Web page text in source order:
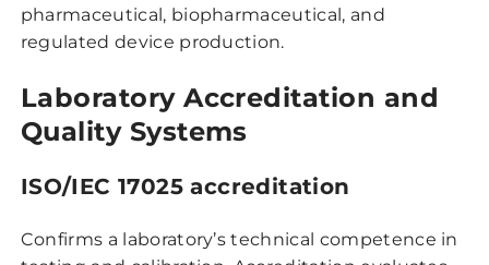
pharmaceutical, biopharmaceutical, and
regulated device production.
Laboratory Accreditation and
Quality Systems
ISO/IEC 17025 accreditation
Confirms a laboratory’s technical competence in